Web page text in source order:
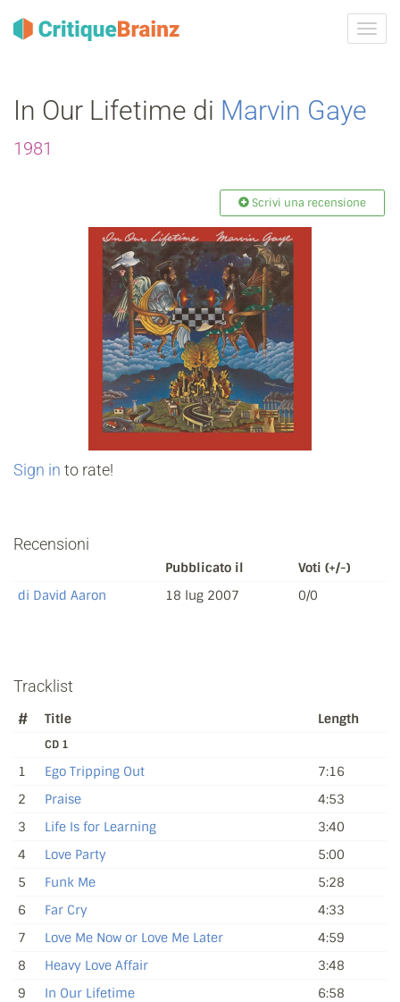
In Our Lifetime di Marvin Gaye
1981
Scrivi una recensione
Sign in to rate!
Recensioni
Pubblicato il
Voti (+/-)
di David Aaron
18 lug 2007 0/0
Tracklist
# Title Length
CD 1
1 Ego Tripping Out
7:16
2
Praise
4:53
3
Life Is for Learning
3:40
4
Love Party
5:00
5
Funk Me
5:28
6
Far Cry
4:33
7
Love Me Now or Love Me Later
4:59
8
Heavy Love Affair
3:48
9
In Our Lifetime 6:58